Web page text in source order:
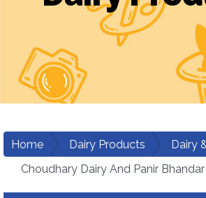
Home Dairy Products
Dairy
Choudhary Dairy And Panir Bhandar